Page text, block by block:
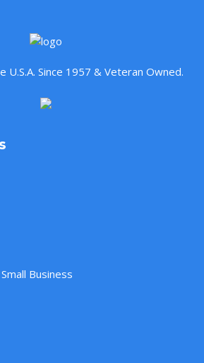
U.S.A. Since 1957 & Veteran Owned.
Business